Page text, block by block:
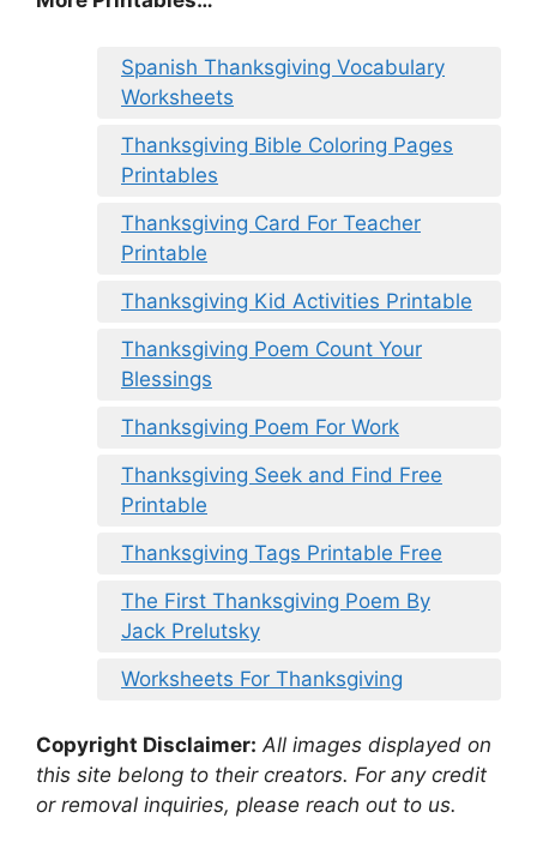
Spanish Thanksgiving Vocabulary
Worksheets
Thanksgiving Bible Coloring Pages
Printables
Thanksgiving Card For Teacher
Printable
Thanksgiving Kid Activities Printable
Thanksgiving Poem Count Your
Blessings
Thanksgiving Poem For Work
Thanksgiving Seek and Find Free
Printable
Thanksgiving Tags Printable Free
The First Thanksgiving Poem By
Jack Prelutsky
Worksheets For Thanksgiving
Copyright Disclaimer: All images displayed on
this site belong to their creators. For any credit
or removal inquiries, please reach out to us.